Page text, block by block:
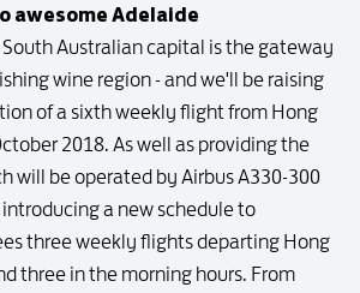
awesome Adelaide
Australian capital is the gateway
wine region - and we'll be raising
of a sixth weekly flight from Hong
2018. As well as providing the
will be operated by Airbus A330-300
a new schedule to
three weekly flights departing Hong
three in the morning hours. From